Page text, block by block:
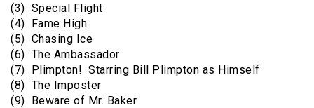
(3) Special Flight
(4) Fame High
(5) Chasing Ice
(6) The Ambassador
(7) Plimpton! Starring Bill Plimpton as Himself
(8) The Imposter
(9) Beware of Mr. Baker